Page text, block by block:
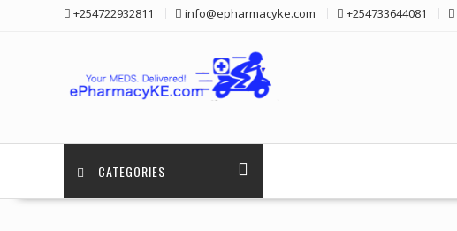
+254722932811 info@epharmacyke.com +254733644081
CATEGORIES